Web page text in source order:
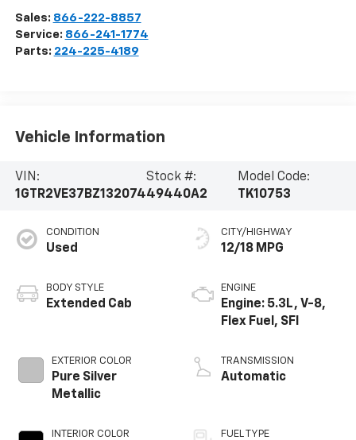
Sales: 866-222-8857
Service: 866-241-1774
Parts: 224-225-4189
Vehicle Information
VIN:
1GTR2VE37BZ132074
Stock #:
49440A2
Model Code:
TK10753
CONDITION
Used
BODY STYLE
Extended Cab
EXTERIOR COLOR
Pure Silver
Metallic
INTERIOR COLOR
CITY/HIGHWAY
12/18 MPG
ENGINE
Engine: 5.3L, V-8,
Flex Fuel, SFI
TRANSMISSION
Automatic
FUEL TYPE